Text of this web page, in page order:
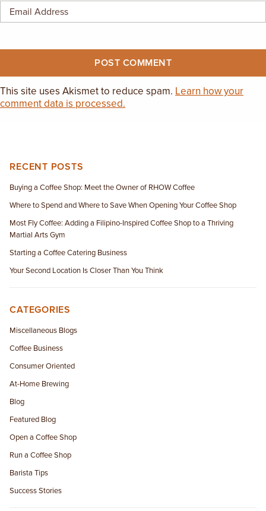
This site uses Akismet to reduce spam. Learn how your
comment data is processed.
RECENT POSTS
Buying a Coffee Shop: Meet the Owner of RHOW Coffee
Where to Spend and Where to Save When Opening Your Coffee Shop
Most Fly Coffee: Adding a Filipino-Inspired Coffee Shop to a Thriving
Martial Arts Gym
Starting a Coffee Catering Business
Your Second Location Is Closer Than You Think
CATEGORIES
Miscellaneous Blogs
Coffee Business
Consumer Oriented
At-Home Brewing
Blog
Featured Blog
Open a Coffee Shop
Run a Coffee Shop
Barista Tips
Success Stories